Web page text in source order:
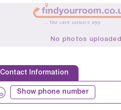
No photos uploaded
Contact Information
Show phone number